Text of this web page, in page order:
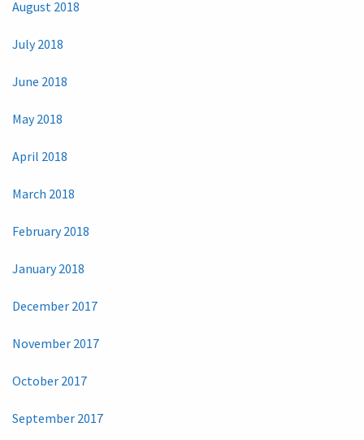
August 2018
July 2018
June 2018
May 2018
April 2018
March 2018
February 2018
January 2018
December 2017
November 2017
October 2017
September 2017